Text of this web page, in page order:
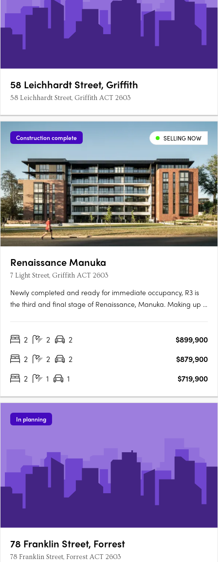
58 Leichhardt Street, Griffith
58 Leichhardt Street, Griffith ACT 2603
Construction complete SELLING NOW
Renaissance Manuka
7 Light Street, Griffith ACT 2603
Newly completed and ready for immediate occupancy, R3 is
the third and final stage of Renaissance, Manuka. Making up 5
and three-bedroom apartment has been meticulously….
2 2 2
$899,900
2
2 2
$879,900
2
1 1 $719,900
In planning
78 Franklin Street, Forrest
78 Franklin Street, Forrest ACT 2603